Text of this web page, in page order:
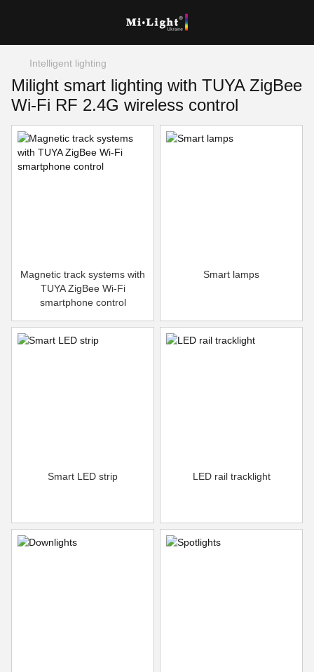
Intelligent lighting
Milight smart lighting with TUYA ZigBee
Wi-Fi RF 2.4G wireless control
Magnetic track systems with
TUYA ZigBee Wi-Fi
smartphone control
Smart lamps
Smart LED strip LED rail tracklight